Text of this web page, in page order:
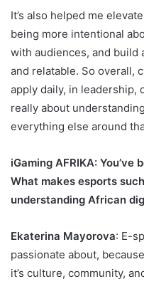
It’s also helped me
being more intentional
with audiences, and build
and relatable. So overall,
apply daily, in leadership,
really about
everything else around
iGaming AFRIKA: You’ve
What makes esports
understanding African
Ekaterina Mayorova: E-
passionate about,
it’s culture, community,